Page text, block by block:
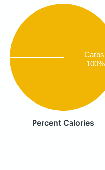
Carbs
100%
Percent Calories